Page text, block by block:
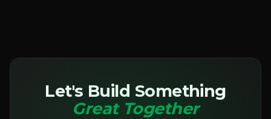
Let's Build Something
Great Together